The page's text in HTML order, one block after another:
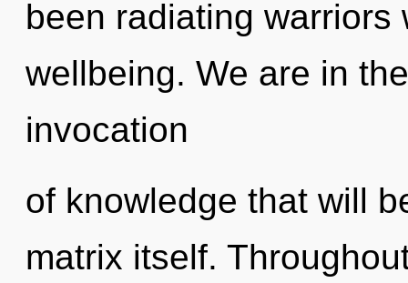
been radiating
wellbeing. We are in
invocation
of knowledge that will
matrix itself.